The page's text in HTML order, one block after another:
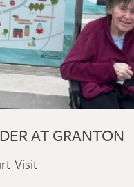
AT GRANTON
Visit